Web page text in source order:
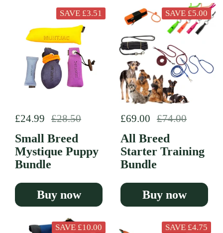
Regular price
£24.99 Sale price
£28.50
Small Breed
Mystique Puppy
Bundle
Buy now
SAVE £3.51
Regular price
£69.00 Sale price
£74.00
All Breed
Starter Training
Bundle
Buy now
SAVE £5.00
SAVE £10.00 SAVE £4.75